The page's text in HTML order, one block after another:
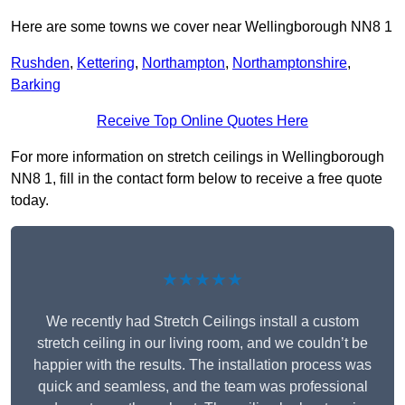
Here are some towns we cover near Wellingborough NN8 1
Rushden, Kettering, Northampton, Northamptonshire,
Barking
Receive Top Online Quotes Here
For more information on stretch ceilings in Wellingborough
NN8 1, fill in the contact form below to receive a free quote
today.
★★★★★
We recently had Stretch Ceilings install a custom
stretch ceiling in our living room, and we couldn’t be
happier with the results. The installation process was
quick and seamless, and the team was professional